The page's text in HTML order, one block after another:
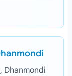
Dhanmondi